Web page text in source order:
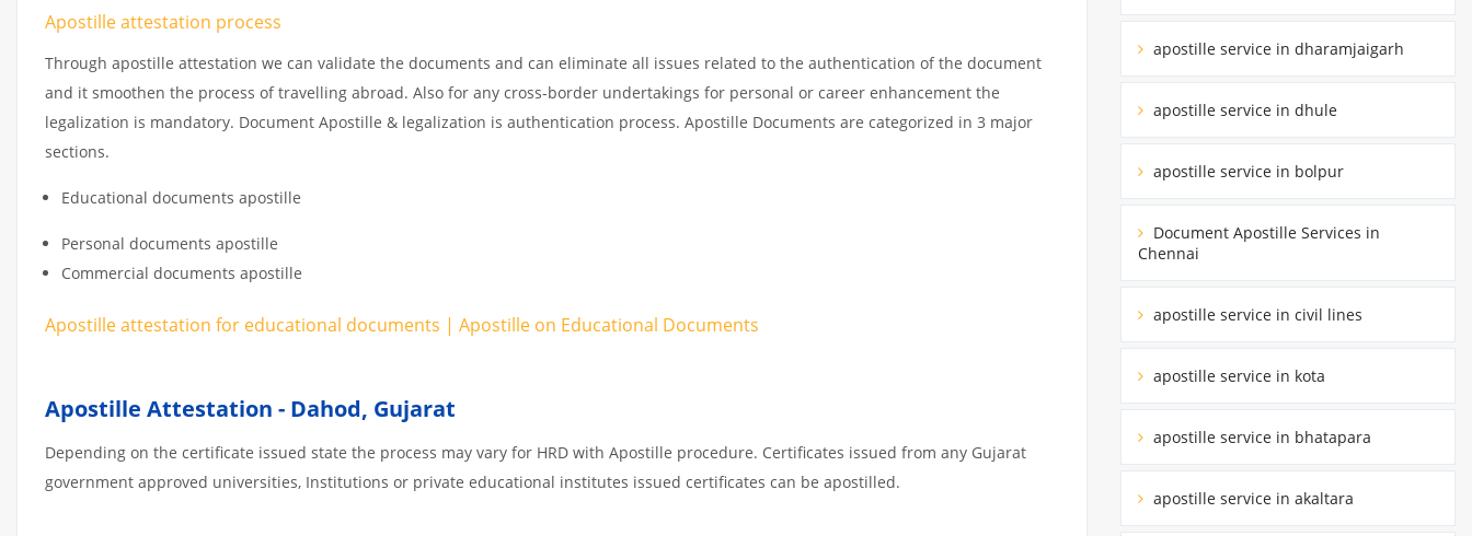
Apostille attestation process
Through apostille attestation we can validate the documents and can eliminate all issues related to the authentication of the document
and it smoothen the process of travelling abroad. Also for any cross-border undertakings for personal or career enhancement the
legalization is mandatory. Document Apostille & legalization is authentication process. Apostille Documents are categorized in 3 major
sections.
Educational documents apostille
Personal documents apostille
Commercial documents apostille
Apostille attestation for educational documents | Apostille on Educational Documents
Apostille Attestation - Dahod, Gujarat
Depending on the certificate issued state the process may vary for HRD with Apostille procedure. Certificates issued from any Gujarat
government approved universities, Institutions or private educational institutes issued certificates can be apostilled.
apostille service in dharamjaigarh
apostille service in dhule
apostille service in bolpur
Document Apostille Services in
Chennai
apostille service in civil lines
apostille service in kota
apostille service in bhatapara
apostille service in akaltara